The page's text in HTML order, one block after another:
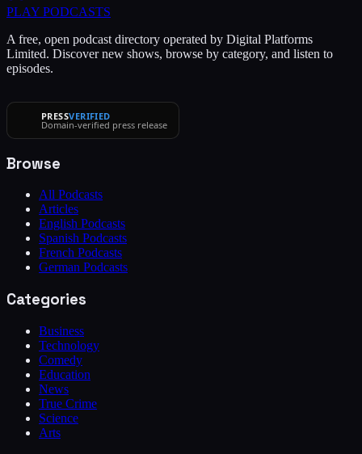
PLAY PODCASTS
A free, open podcast directory operated by Digital Platforms
Limited. Discover new shows, browse by category, and listen to
episodes.
PRESSVERIFIED
Domain-verified press release
Browse
All Podcasts
Articles
English Podcasts
Spanish Podcasts
French Podcasts
German Podcasts
Categories
Business
Technology
Comedy
Education
News
True Crime
Science
Arts